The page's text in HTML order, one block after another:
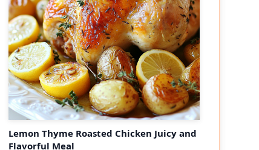
Lemon Thyme Roasted Chicken Juicy and
Flavorful Meal